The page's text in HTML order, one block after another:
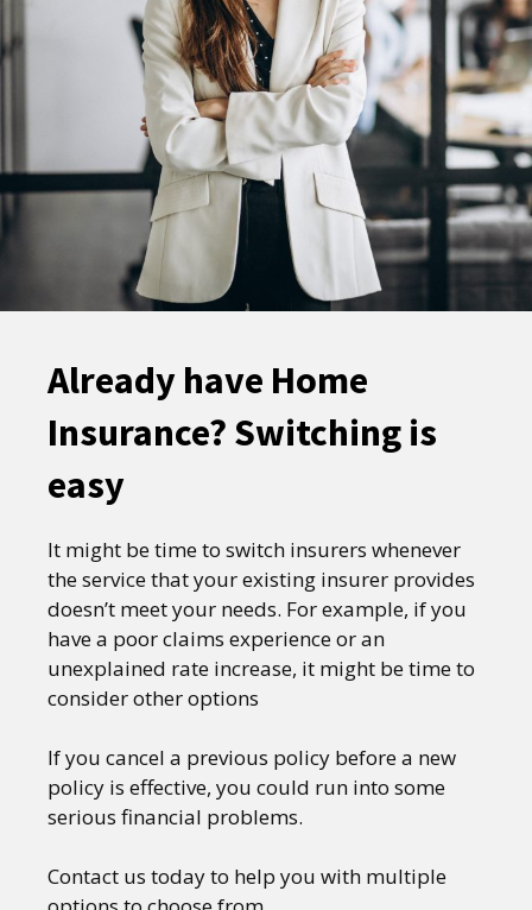
Already have Home
Insurance? Switching is
easy
It might be time to switch insurers whenever
the service that your existing insurer provides
doesn’t meet your needs. For example, if you
have a poor claims experience or an
unexplained rate increase, it might be time to
consider other options
If you cancel a previous policy before a new
policy is effective, you could run into some
serious financial problems.
Contact us today to help you with multiple